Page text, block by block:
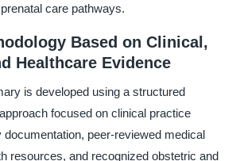
care pathways.
Based on Clinical,
Healthcare Evidence
is developed using a structured
focused on clinical practice
documentation, peer-reviewed medical
resources, and recognized obstetric and